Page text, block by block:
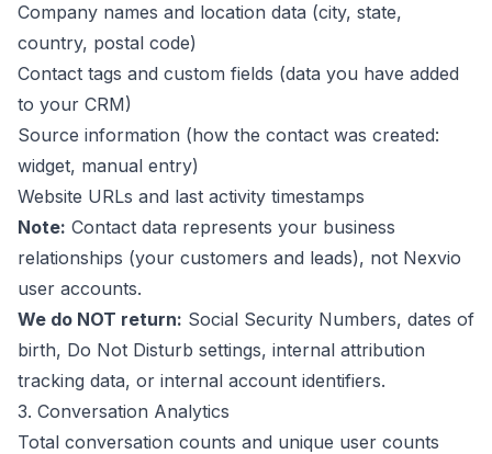
Company names and location data (city, state,
country, postal code)
Contact tags and custom fields (data you have added
to your CRM)
Source information (how the contact was created:
widget, manual entry)
Website URLs and last activity timestamps
Note: Contact data represents your business
relationships (your customers and leads), not Nexvio
user accounts.
We do NOT return: Social Security Numbers, dates of
birth, Do Not Disturb settings, internal attribution
tracking data, or internal account identifiers.
3. Conversation Analytics
Total conversation counts and unique user counts